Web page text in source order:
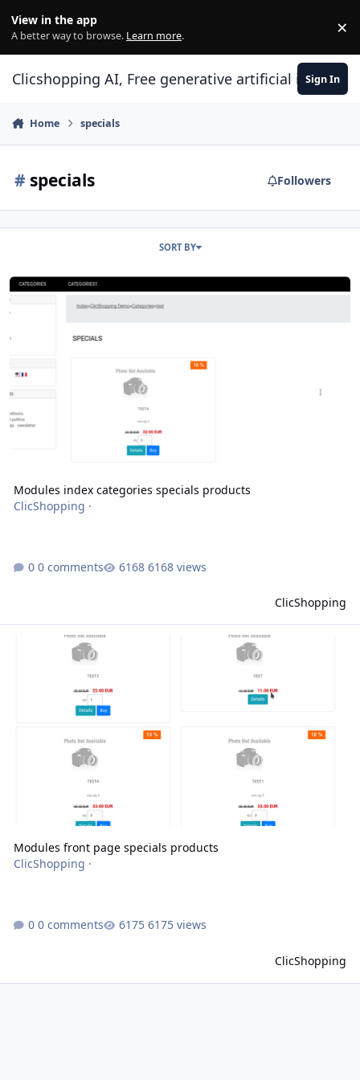
View in the app
A better way to browse. Learn more. ×
Clicshopping AI, Free generative artificial Sign In
Home specials
# specials Followers
SORT BY
Modules index categories specials products
Modules index categories specials products
ClicShopping ·
0 comments 6168 views
ClicShopping
Modules front page specials products
Modules front page specials products
ClicShopping ·
0 comments 6175 views
ClicShopping